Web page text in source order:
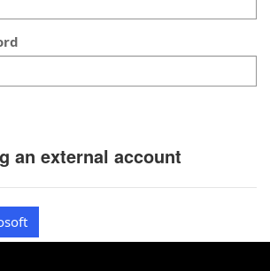
an external account